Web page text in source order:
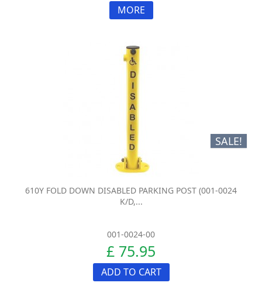
MORE
SALE!
610Y FOLD DOWN DISABLED PARKING POST (001-0024
K/D,...
001-0024-00
£ 75.95
ADD TO CART